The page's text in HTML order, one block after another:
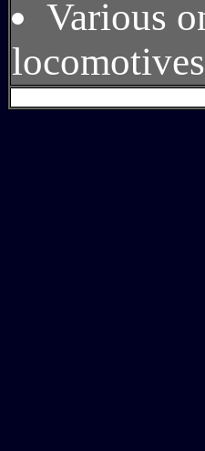
Various